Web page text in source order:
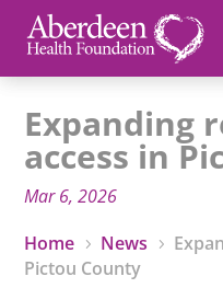
Expanding
access in
Mar 6, 2026
Home
5 News 5
Pictou County